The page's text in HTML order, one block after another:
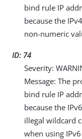
bind rule IP
because the
non-numeric
ID: 74
Severity:
Message: The
bind rule IP
because the
illegal wildcard
when using